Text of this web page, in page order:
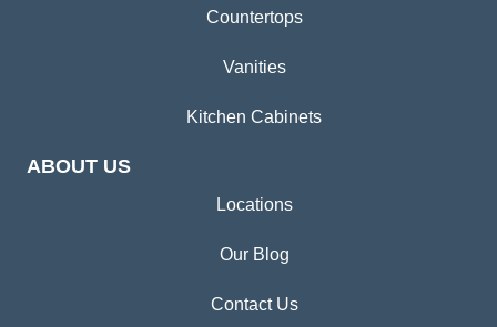
Countertops
Vanities
Kitchen Cabinets
ABOUT US
Locations
Our Blog
Contact Us